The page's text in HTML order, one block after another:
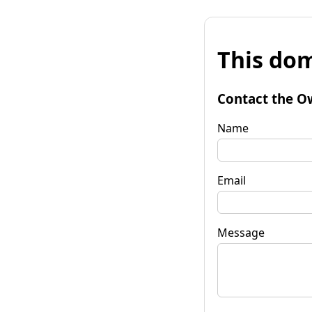
This
Contact the
Name
Email
Message